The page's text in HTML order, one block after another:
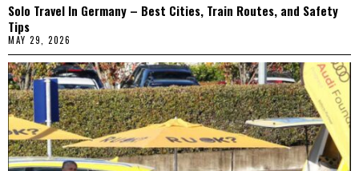
Solo Travel In Germany – Best Cities, Train Routes, and Safety
Tips
MAY 29, 2026